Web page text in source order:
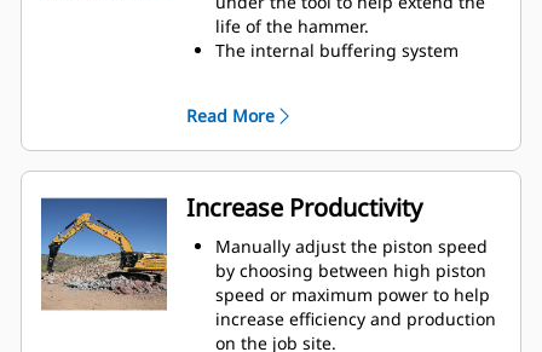
life of the hammer.
The internal buffering system
The standard silencing feature
allows you to use a Performance
hammer on job sites in noise-
sensitive areas like neighborhoods
or near hospitals where noise is
regulated.
Read More
Increase Productivity
Manually adjust the piston speed
by choosing between high piston
speed or maximum power to help
increase efficiency and production
on the job site.